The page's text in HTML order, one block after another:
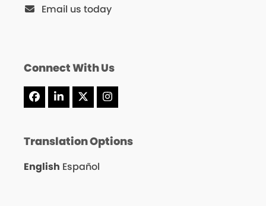
Email us today
Connect With Us
Facebook
LinkedIn
X Instagram
Translation Options
English Español